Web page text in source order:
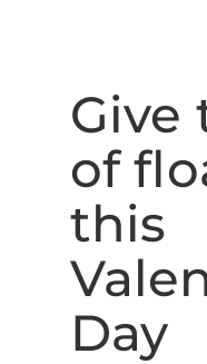
Give
of
this
Day